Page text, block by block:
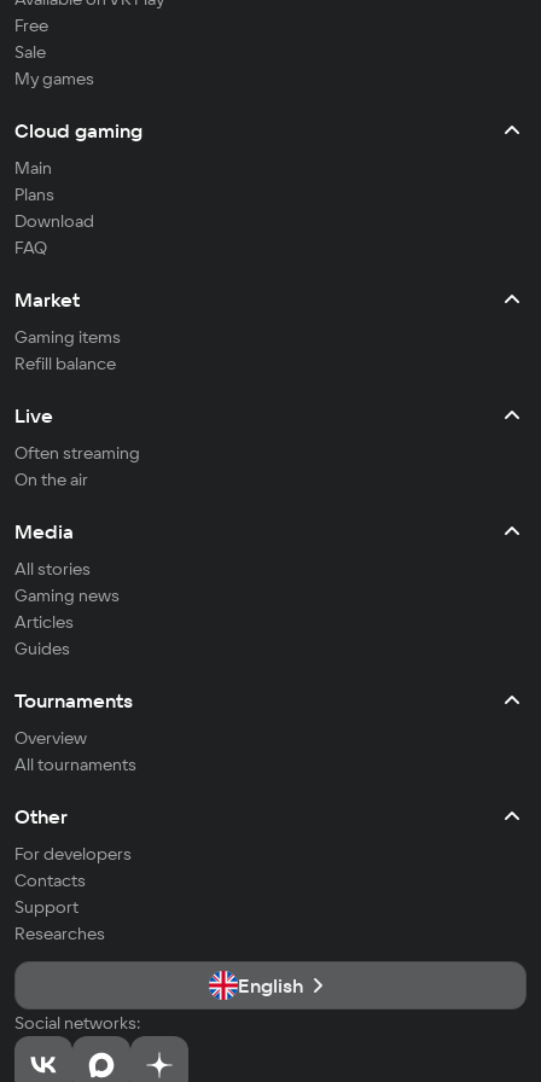
Free
Sale
My games
Cloud gaming
Main
Plans
Download
FAQ
Market
Gaming items
Refill balance
Live
Often streaming
On the air
Media
All stories
Gaming news
Articles
Guides
Tournaments
Overview
All tournaments
Other
For developers
Contacts
Support
Researches
English
Social networks: